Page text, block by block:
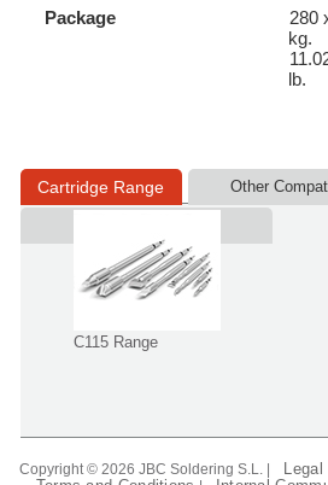
Package
280
kg.
lb.
Cartridge Range Other
C115 Range
Copyright © 2026 JBC Soldering S.L. |